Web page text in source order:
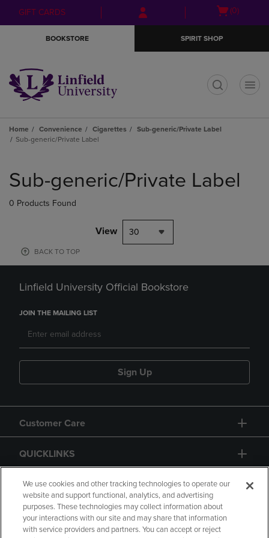
Skip
to
Skip
to
menu
GIFT CARDS
Open
(0)
BOOKSTORE SPIRIT SHOP
Home Convenience Cigarettes
Sub-generic/Private Label
Sub-generic/Private Label
products
Sub-generic/Private Label
0 Products Found
View 30
BACK TO TOP
Linfield University Official Bookstore
JOIN THE MAILING LIST
Sign Up
Customer Care
QUICKLINKS
GIFT CARD
We use cookies and other tracking technologies to operate our
website and support functional, analytics, and advertising
purposes. These technologies may collect information about
your interactions with our site and may share that information
with service providers and partners. You can accept or reject